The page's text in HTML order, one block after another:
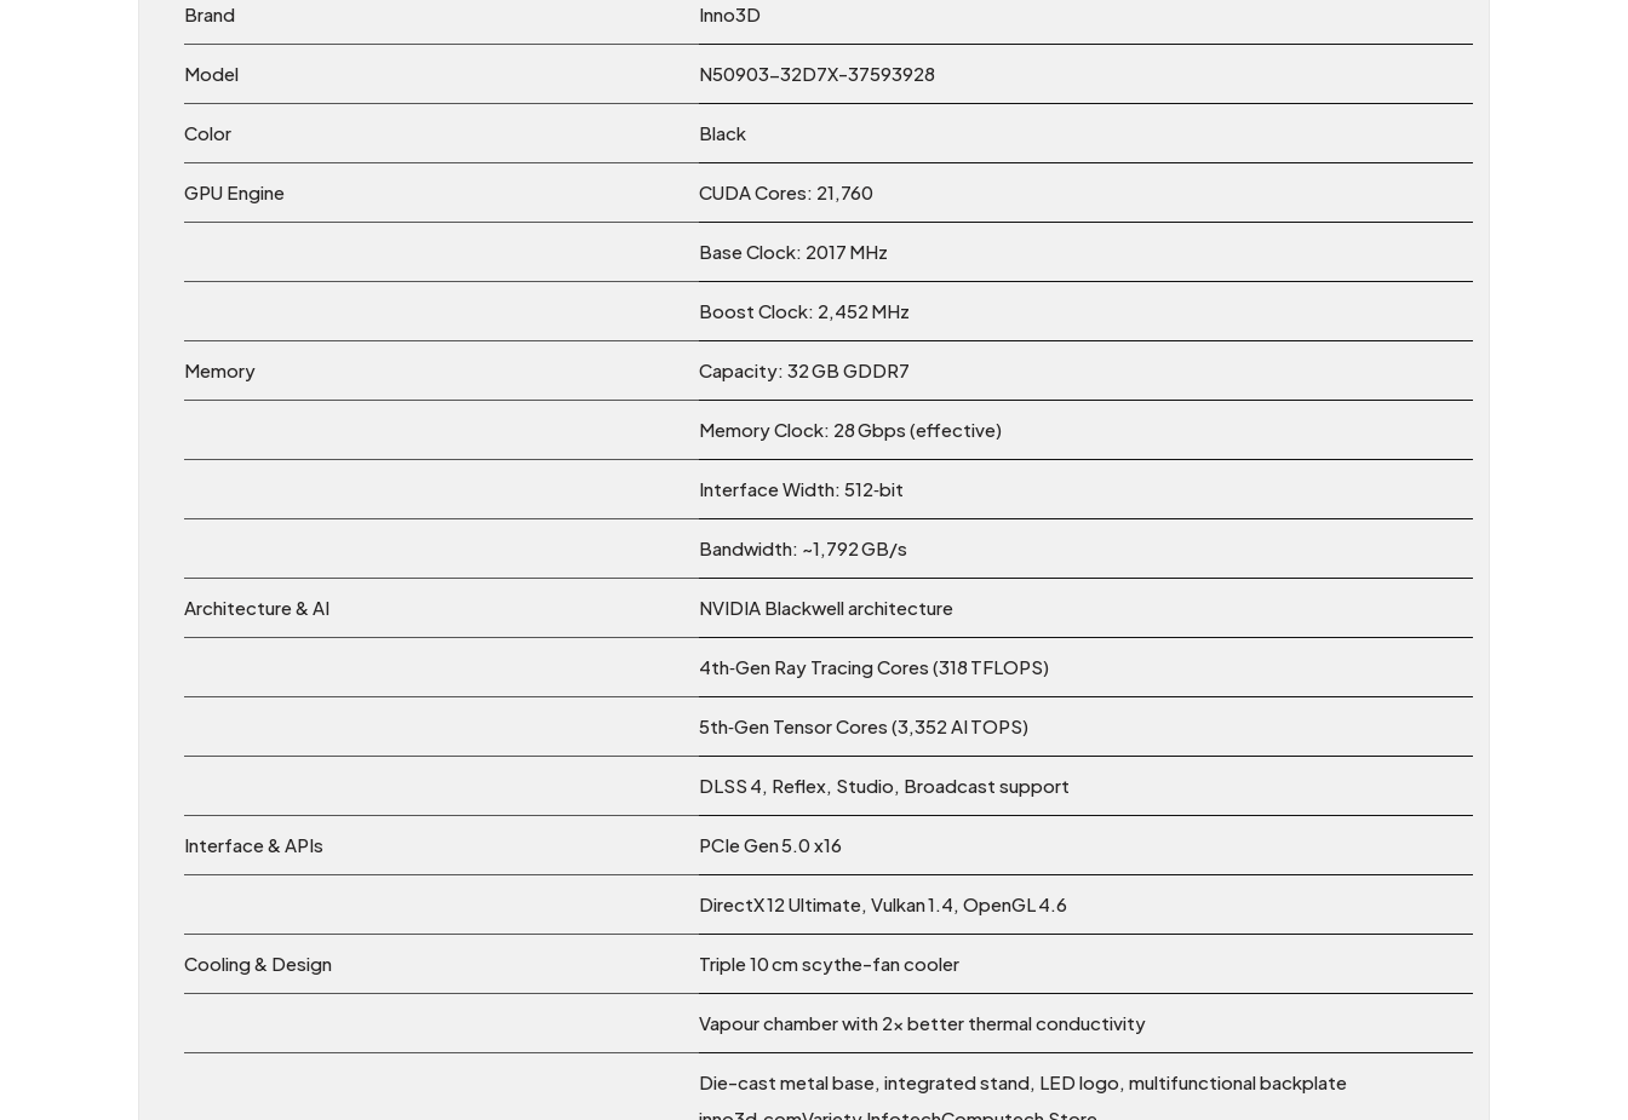
Brand Inno3D
Model N50903-32D7X-37593928
Color Black
GPU Engine CUDA Cores: 21,760
Base Clock: 2017 MHz
Boost Clock: 2,452 MHz
Memory Capacity: 32 GB GDDR7
Memory Clock: 28 Gbps (effective)
Interface Width: 512‑bit
Bandwidth: ~1,792 GB/s
Architecture & AI NVIDIA Blackwell architecture
4th‑Gen Ray Tracing Cores (318 TFLOPS)
5th‑Gen Tensor Cores (3,352 AI TOPS)
DLSS 4, Reflex, Studio, Broadcast support
Interface & APIs PCIe Gen 5.0 x16
DirectX 12 Ultimate, Vulkan 1.4, OpenGL 4.6
Cooling & Design Triple 10 cm scythe-fan cooler
Vapour chamber with 2× better thermal conductivity
Die-cast metal base, integrated stand, LED logo, multifunctional backplate